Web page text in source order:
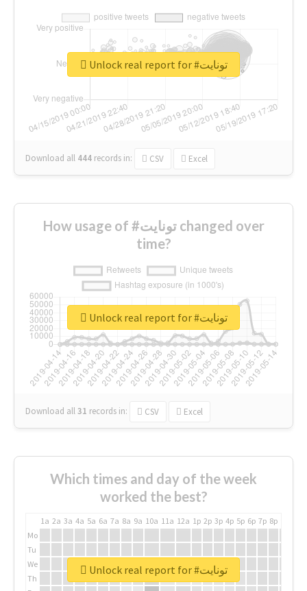
Download all 444 records in: CSV Excel
Unlock real report for #تونايت
How usage of #تونايت changed over
time?
Download all31 records in: CSV Excel
Unlock real report for #تونايت
Which times and day of the week
worked the best?
1a 2a 3a 4a 5a 6a 7a 8a 9a 10a 11a 12a 1p 2p 3p 4p 5p 6p 7p 8p
Mo
Tu
We
Th
Unlock real report for #تونايت